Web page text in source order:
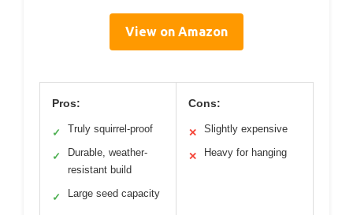
View on Amazon
Pros:
✓ Truly squirrel-proof
✓
Durable, weather-
resistant build
✓ Large seed capacity
Cons:
✕ Slightly expensive
✕ Heavy for hanging